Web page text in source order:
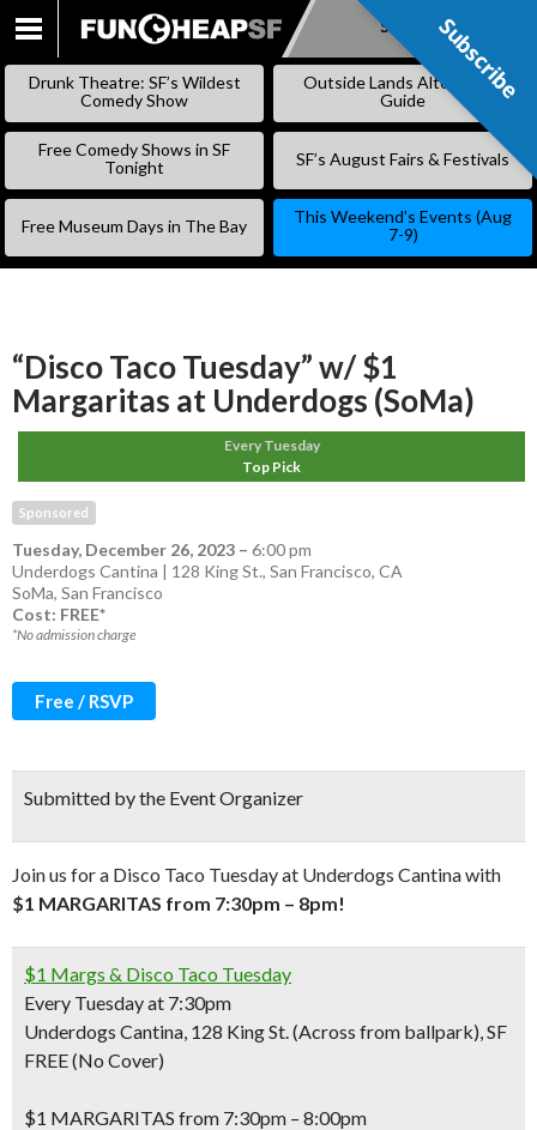
SKIP
Subscribe
Drunk Theatre: SF’s Wildest
Comedy Show
Outside Lands Alternative
Guide
Free Comedy Shows in SF
Tonight
SF’s August Fairs & Festivals
Free Museum Days in The Bay
This Weekend’s Events (Aug
7-9)
“Disco Taco Tuesday” w/ $1
Margaritas at Underdogs (SoMa)
Every Tuesday
Top Pick
Sponsored
Tuesday, December 26, 2023 – 6:00 pm
Underdogs Cantina | 128 King St., San Francisco, CA
SoMa, San Francisco
Cost: FREE*
*No admission charge
Free / RSVP
Submitted by the Event Organizer
Join us for a Disco Taco Tuesday at Underdogs Cantina with
$1 MARGARITAS from 7:30pm – 8pm!
$1 Margs & Disco Taco Tuesday
Every Tuesday at 7:30pm
Underdogs Cantina, 128 King St. (Across from ballpark), SF
FREE (No Cover)
$1 MARGARITAS from 7:30pm – 8:00pm
Subscribe